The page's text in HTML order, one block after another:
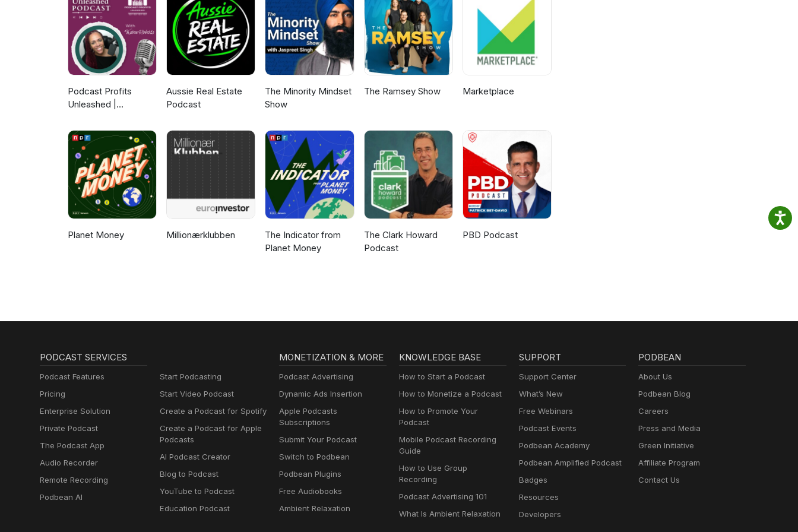
friction factor. Tom highlights the complexity of real-world water systems and the ongoing need for
expert judgement and nuanced understanding. Looking toward the future, Tom and Cecilia discuss the
advancement of Artificial Intelligence (AI) in hydraulic modeling. Tune in to this podcast and explore the
balance between history and innovation in the quest for more efficient and accurate hydraulic models.
For more informative content on water and wastewater, please click on the links below: Blogs
Webinars Solutions Information Chat with an Expert
Podcast Profits
Unleashed |
Client Acquisition
Aussie Real Estate
Podcast
The Minority Mindset
Show
The Ramsey Show Marketplace
Planet Money Millionærklubben
The Indicator from
Planet Money
The Clark Howard
Podcast
PBD Podcast
PODCAST SERVICES
Podcast Features
Pricing
Enterprise Solution
Private Podcast
The Podcast App
Audio Recorder
Remote Recording
Podbean AI
Start Podcasting
Start Video Podcast
Create a Podcast for Spotify
Create a Podcast for Apple
Podcasts
AI Podcast Creator
Blog to Podcast
YouTube to Podcast
Education Podcast
MONETIZATION & MORE
Podcast Advertising
Dynamic Ads Insertion
Apple Podcasts
Subscriptions
Submit Your Podcast
Switch to Podbean
Podbean Plugins
Free Audiobooks
Ambient Relaxation
KNOWLEDGE BASE
How to Start a Podcast
How to Monetize a Podcast
How to Promote Your
Podcast
Mobile Podcast Recording
Guide
How to Use Group
Recording
Podcast Advertising 101
What Is Ambient Relaxation
SUPPORT
Support Center
What’s New
Free Webinars
Podcast Events
Podbean Academy
Podbean Amplified Podcast
Badges
Resources
Developers
PODBEAN
About Us
Podbean Blog
Careers
Press and Media
Green Initiative
Affiliate Program
Contact Us